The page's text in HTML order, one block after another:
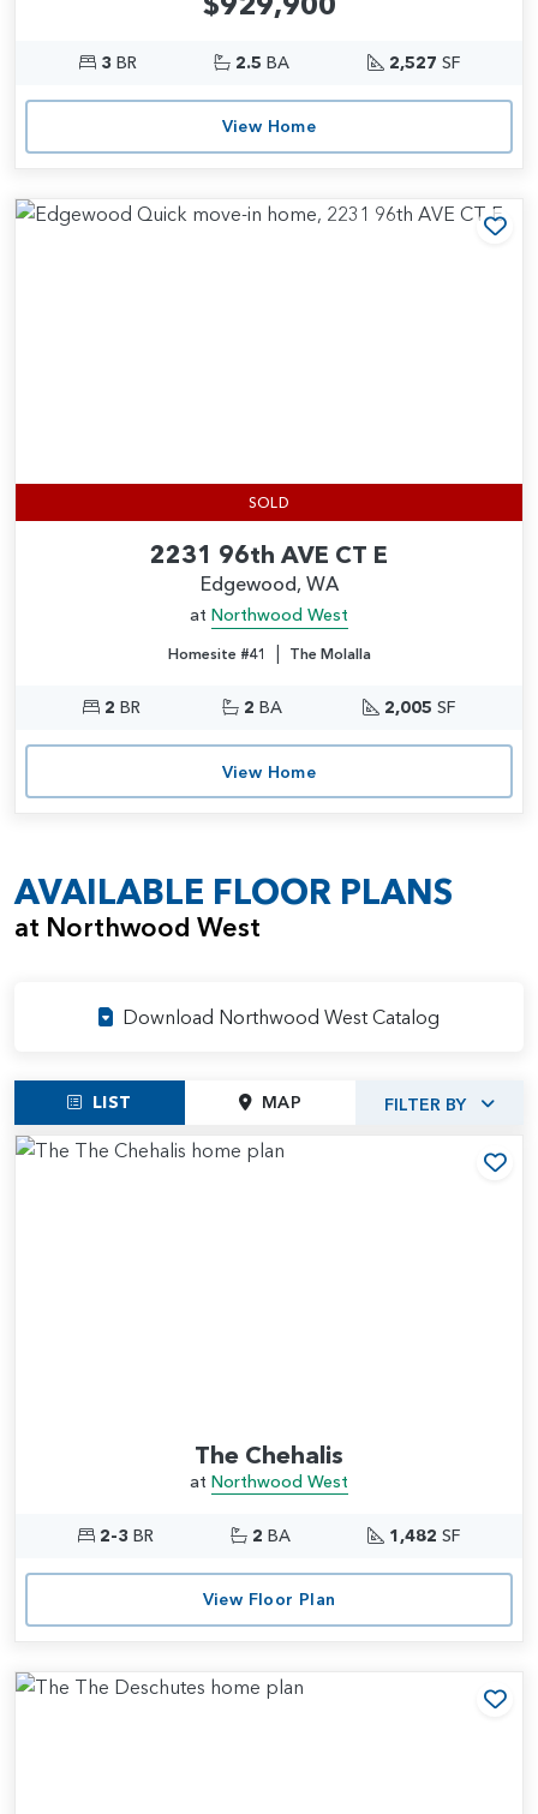
3 BR 2.5 BA 2,527 SF
View Home
SOLD
2231 96th AVE CT E
Edgewood, WA
at Northwood West
Homesite #41 | The Molalla
2 BR 2 BA 2,005 SF
View Home
AVAILABLE FLOOR PLANS
at Northwood West
Download Northwood West Catalog
LIST MAP FILTER BY
The Chehalis
at Northwood West
2-3 BR 2 BA 1,482 SF
View Floor Plan